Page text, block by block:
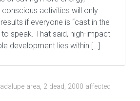
conscious activities will only
if everyone is “cast in the
speak. That said, high-impact
development lies within […]
area, 2 dead, 2000 affected